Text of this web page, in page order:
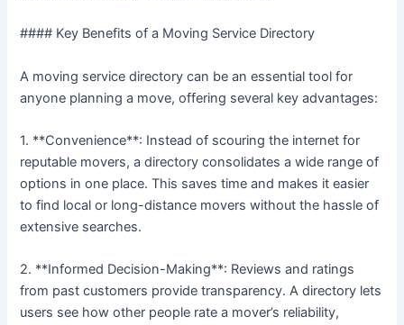
#### Key Benefits of a Moving Service Directory
A moving service directory can be an essential tool for
anyone planning a move, offering several key advantages:
1. **Convenience**: Instead of scouring the internet for
reputable movers, a directory consolidates a wide range of
options in one place. This saves time and makes it easier
to find local or long-distance movers without the hassle of
extensive searches.
2. **Informed Decision-Making**: Reviews and ratings
from past customers provide transparency. A directory lets
users see how other people rate a mover’s reliability,